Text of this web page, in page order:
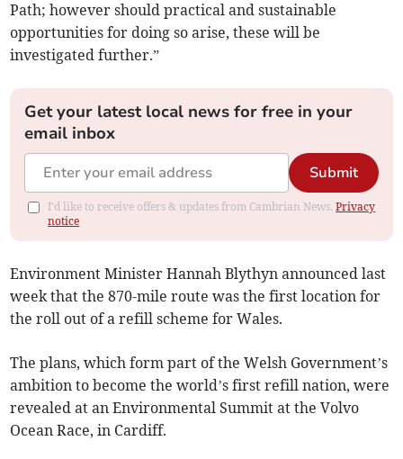
Path; however should practical and sustainable
opportunities for doing so arise, these will be
investigated further.”
Get your latest local news for free in your
email inbox
Submit
I'd like to receive offers & updates from Cambrian News.Privacy
notice
Environment Minister Hannah Blythyn announced last
week that the 870-mile route was the first location for
the roll out of a refill scheme for Wales.
The plans, which form part of the Welsh Government’s
ambition to become the world’s first refill nation, were
revealed at an Environmental Summit at the Volvo
Ocean Race, in Cardiff.